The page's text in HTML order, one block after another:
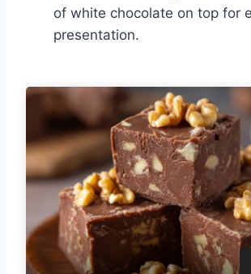
of white chocolate on top for
presentation.